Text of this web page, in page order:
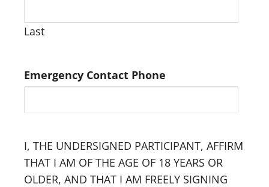
Last
Emergency Contact Phone
I, THE UNDERSIGNED PARTICIPANT, AFFIRM
THAT I AM OF THE AGE OF 18 YEARS OR
OLDER, AND THAT I AM FREELY SIGNING